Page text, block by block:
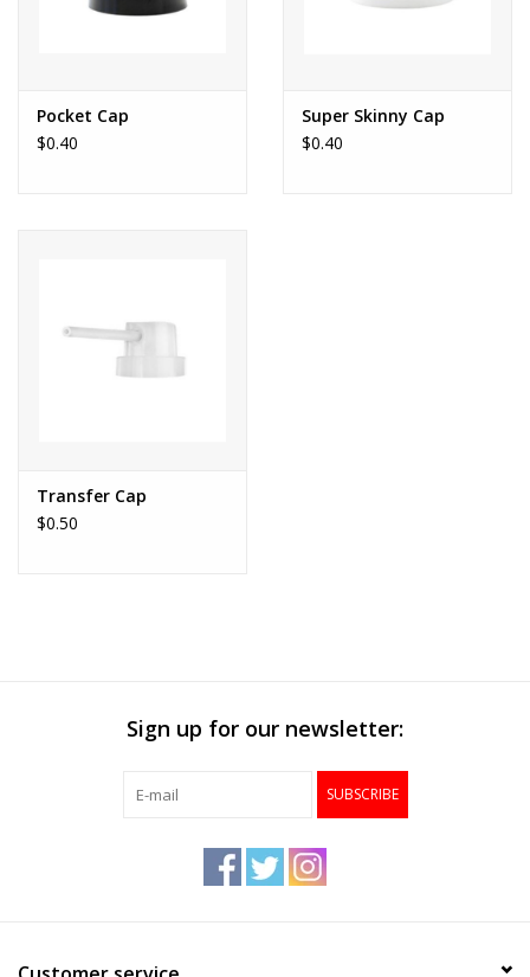
Pocket Cap
$0.40
Super Skinny Cap
$0.40
Transfer Cap
$0.50
Sign up for our newsletter:
SUBSCRIBE